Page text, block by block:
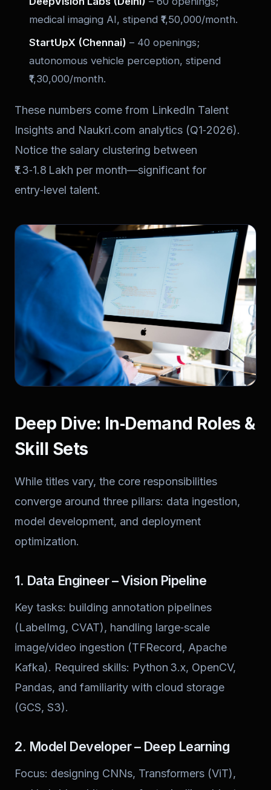
medical imaging AI, stipend ₹1,50,000/month.
StartUpX (Chennai) – 40 openings;
autonomous vehicle perception, stipend
₹1,30,000/month.
These numbers come from LinkedIn Talent
Insights and Naukri.com analytics (Q1‑2026).
Notice the salary clustering between
₹1.3‑1.8 Lakh per month—significant for
entry‑level talent.
Deep Dive: In‑Demand Roles &
Skill Sets
While titles vary, the core responsibilities
converge around three pillars: data ingestion,
model development, and deployment
optimization.
1. Data Engineer – Vision Pipeline
Key tasks: building annotation pipelines
(LabelImg, CVAT), handling large‑scale
image/video ingestion (TFRecord, Apache
Kafka). Required skills: Python 3.x, OpenCV,
Pandas, and familiarity with cloud storage
(GCS, S3).
2. Model Developer – Deep Learning
Focus: designing CNNs, Transformers (ViT),